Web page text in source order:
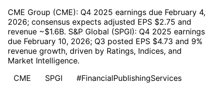
CME Group (CME): Q4 2025 earnings due February 4,
2026; consensus expects adjusted EPS $2.75 and
revenue ~$1.6B. S&P Global (SPGI): Q4 2025 earnings
due February 10, 2026; Q3 posted EPS $4.73 and 9%
revenue growth, driven by Ratings, Indices, and
Market Intelligence.
CME
SPGI #FinancialPublishingServices